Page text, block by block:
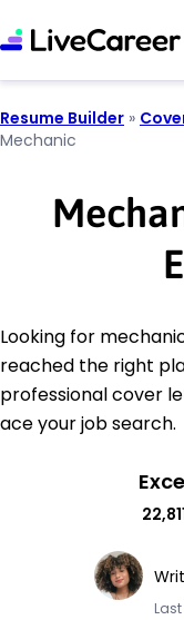
Resume Builder »
Mechanic
Looking for
reached the right
professional cover
ace your job search.